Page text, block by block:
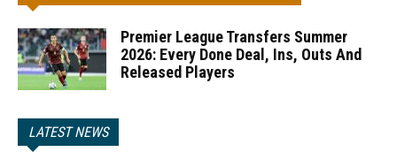
Premier League Transfers Summer
2026: Every Done Deal, Ins, Outs And
Released Players
LATEST NEWS